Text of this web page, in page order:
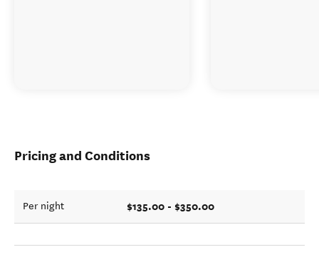
Pricing and Conditions
Per night $135.00 - $350.00